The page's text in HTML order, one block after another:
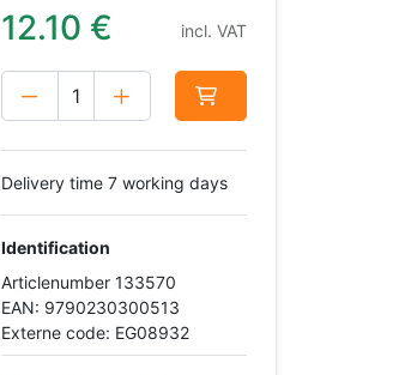
12.10 € incl. VAT
Delivery time 7 working days
Identification
Articlenumber 133570
EAN: 9790230300513
Externe code: EG08932